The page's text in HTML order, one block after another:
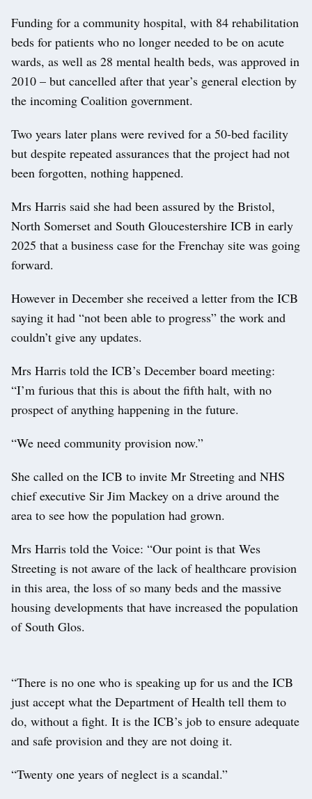
Funding for a community hospital, with 84 rehabilitation
beds for patients who no longer needed to be on acute
wards, as well as 28 mental health beds, was approved in
2010 – but cancelled after that year’s general election by
the incoming Coalition government.
Two years later plans were revived for a 50-bed facility
but despite repeated assurances that the project had not
been forgotten, nothing happened.
Mrs Harris said she had been assured by the Bristol,
North Somerset and South Gloucestershire ICB in early
2025 that a business case for the Frenchay site was going
forward.
However in December she received a letter from the ICB
saying it had “not been able to progress” the work and
couldn’t give any updates.
Mrs Harris told the ICB’s December board meeting:
“I’m furious that this is about the fifth halt, with no
prospect of anything happening in the future.
“We need community provision now.”
She called on the ICB to invite Mr Streeting and NHS
chief executive Sir Jim Mackey on a drive around the
area to see how the population had grown.
Mrs Harris told the Voice: “Our point is that Wes
Streeting is not aware of the lack of healthcare provision
in this area, the loss of so many beds and the massive
housing developments that have increased the population
of South Glos.
“There is no one who is speaking up for us and the ICB
just accept what the Department of Health tell them to
do, without a fight. It is the ICB’s job to ensure adequate
and safe provision and they are not doing it.
“Twenty one years of neglect is a scandal.”